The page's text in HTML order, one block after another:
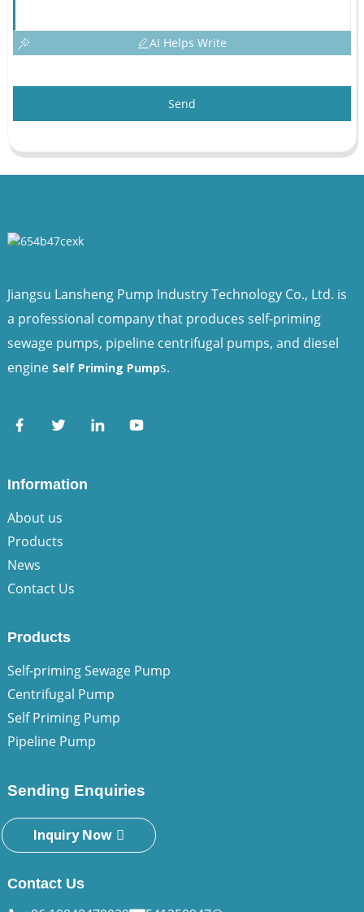
AI Helps Write
Send
Jiangsu Lansheng Pump Industry Technology Co., Ltd. is
a professional company that produces self-priming
sewage pumps, pipeline centrifugal pumps, and diesel
engine Self Priming Pumps.
Information
About us
Products
News
Contact Us
Products
Self-priming Sewage Pump
Centrifugal Pump
Self Priming Pump
Pipeline Pump
Sending Enquiries
Inquiry Now
Contact Us